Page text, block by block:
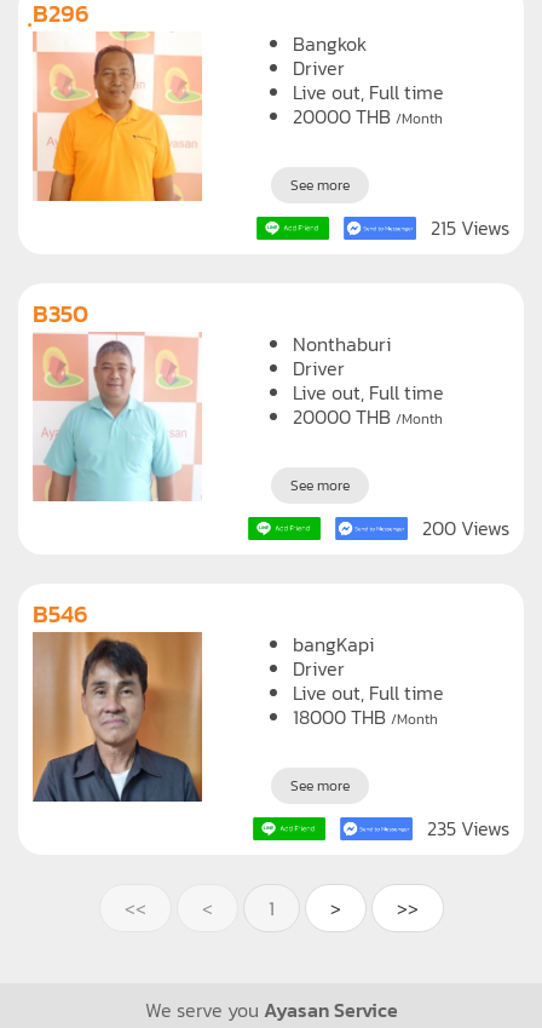
ฺB296
Bangkok
Driver
Live out, Full time
See more
B350
Nonthaburi
Driver
Live out, Full time
See more
B546
bangKapi
Driver
Live out, Full time
See more